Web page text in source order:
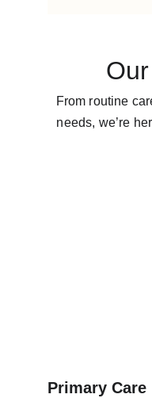
From routine
needs, we’re
Primary Care